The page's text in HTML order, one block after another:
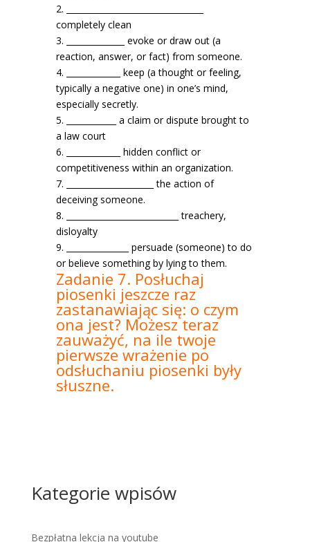
2. _________________________________
completely clean
3. ______________ evoke or draw out (a
reaction, answer, or fact) from someone.
4. _____________ keep (a thought or feeling,
typically a negative one) in one’s mind,
especially secretly.
5. ____________ a claim or dispute brought to
a law court
6. _____________ hidden conflict or
competitiveness within an organization.
7. _____________________ the action of
deceiving someone.
8. ___________________________ treachery,
disloyalty
9. _______________ persuade (someone) to do
or believe something by lying to them.
Zadanie 7. Posłuchaj
piosenki jeszcze raz
zastanawiając się: o czym
ona jest? Możesz teraz
zauważyć, na ile twoje
pierwsze wrażenie po
odsłuchaniu piosenki były
słuszne.
Kategorie wpisów
Bezpłatna lekcja na youtube